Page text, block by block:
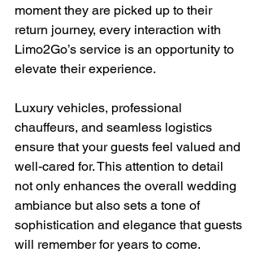
moment they are picked up to their
return journey, every interaction with
Limo2Go’s service is an opportunity to
elevate their experience.
Luxury vehicles, professional
chauffeurs, and seamless logistics
ensure that your guests feel valued and
well-cared for. This attention to detail
not only enhances the overall wedding
ambiance but also sets a tone of
sophistication and elegance that guests
will remember for years to come.